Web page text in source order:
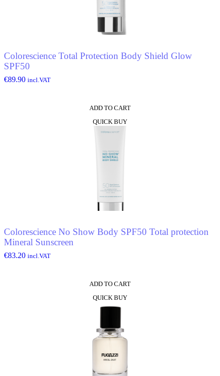
Colorescience Total Protection Body Shield Glow
SPF50
€89.90 incl.VAT
ADD TO CART
QUICK BUY
Colorescience No Show Body SPF50 Total protection
Mineral Sunscreen
€83.20 incl.VAT
ADD TO CART
QUICK BUY